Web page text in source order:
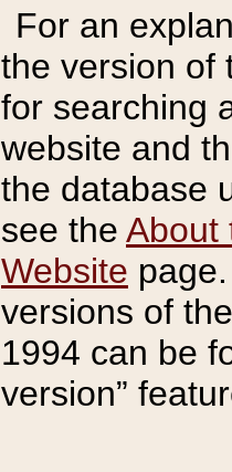
For an
the version of
for searching
website and
the database
see the About
Website
versions of
1994 can be
version”